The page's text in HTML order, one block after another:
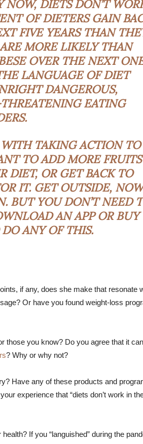
DIETS DON’T
OF DIETERS GAIN
FIVE YEARS THAN
MORE LIKELY THAN
OVER THE NEXT
LANGUAGE OF DIET
DANGEROUS,
EATING
.
TAKING ACTION TO
TO ADD MORE FRUITS
DIET, OR GET BACK TO
IT. GET OUTSIDE, NOW
BUT YOU DON’T NEED
AN APP OR BUY
ANY OF THIS.
if any, does she make that resonate
Or have you found weight-loss
those you know? Do you agree that it
? Why or why not?
Have any of these products and
experience that “diets don’t work in
If you “languished” during the